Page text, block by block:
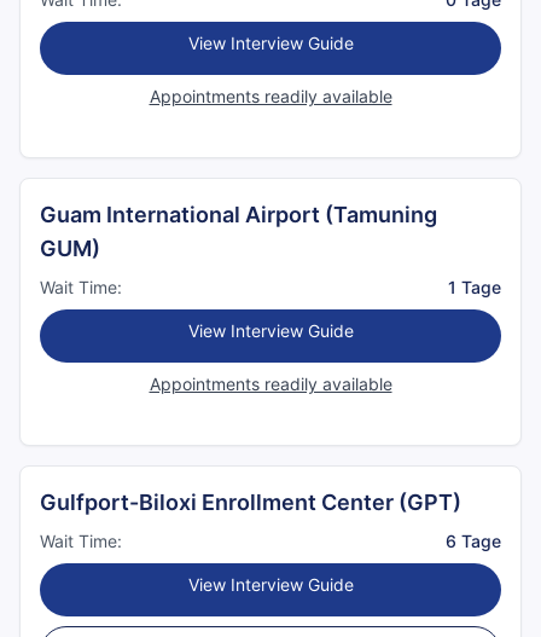
View Interview Guide
Appointments readily available
Guam International Airport (Tamuning
GUM)
Wait Time: 1 Tage
View Interview Guide
Appointments readily available
Gulfport-Biloxi Enrollment Center (GPT)
Wait Time: 6 Tage
View Interview Guide